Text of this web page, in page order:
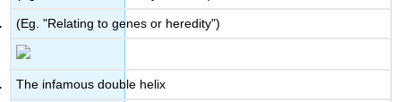
(Eg. "Relating to genes or heredity")
The infamous double helix